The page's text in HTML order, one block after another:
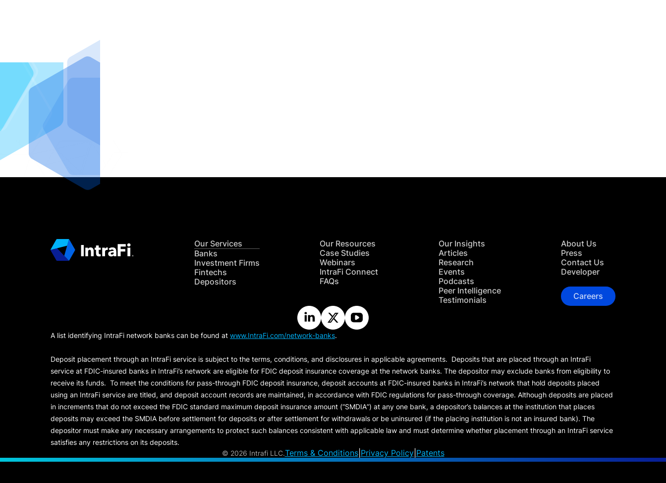
Our Services
Banks
Investment Firms
Fintechs
Depositors
Our Resources
Case Studies
Webinars
IntraFi Connect
FAQs
Our Insights
Articles
Research
Events
Podcasts
Peer Intelligence
Testimonials
About Us
Press
Contact Us
Developer
Careers
A list identifying IntraFi network banks can be found at www.IntraFi.com/network-banks.
Deposit placement through an IntraFi service is subject to the terms, conditions, and disclosures in applicable agreements. Deposits that are placed through an IntraFi
service at FDIC-insured banks in IntraFi’s network are eligible for FDIC deposit insurance coverage at the network banks. The depositor may exclude banks from eligibility to
receive its funds. To meet the conditions for pass-through FDIC deposit insurance, deposit accounts at FDIC-insured banks in IntraFi’s network that hold deposits placed
using an IntraFi service are titled, and deposit account records are maintained, in accordance with FDIC regulations for pass-through coverage. Although deposits are placed
in increments that do not exceed the FDIC standard maximum deposit insurance amount (“SMDIA”) at any one bank, a depositor’s balances at the institution that places
deposits may exceed the SMDIA before settlement for deposits or after settlement for withdrawals or be uninsured (if the placing institution is not an insured bank). The
depositor must make any necessary arrangements to protect such balances consistent with applicable law and must determine whether placement through an IntraFi service
satisfies any restrictions on its deposits.
© 2026 Intrafi LLC.Terms & Conditions| Privacy Policy| Patents